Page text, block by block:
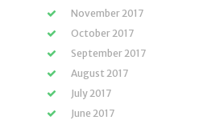
November 2017
October 2017
September 2017
August 2017
July 2017
June 2017